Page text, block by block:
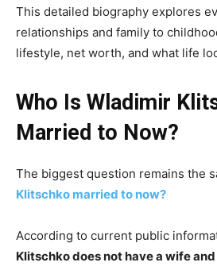
This detailed biography explores
relationships and family to
lifestyle, net worth, and what life
Who Is Wladimir
Married to Now?
The biggest question remains the
Klitschko married to now?
According to current public
Klitschko does not have a wife